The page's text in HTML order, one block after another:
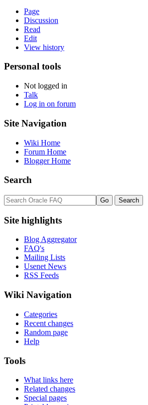
Page
Discussion
Read
Edit
View history
Personal tools
Not logged in
Talk
Log in on forum
Site Navigation
Wiki Home
Forum Home
Blogger Home
Search
Site highlights
Blog Aggregator
FAQ's
Mailing Lists
Usenet News
RSS Feeds
Wiki Navigation
Categories
Recent changes
Random page
Help
Tools
What links here
Related changes
Special pages